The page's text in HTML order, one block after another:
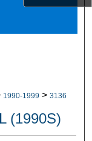
1990-1999 > 3136
(1990S)